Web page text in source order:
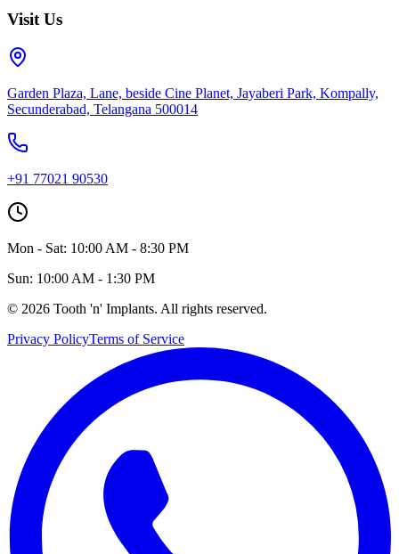
Visit Us
Garden Plaza, Lane, beside Cine Planet, Jayaberi Park, Kompally,
Secunderabad, Telangana 500014
+91 77021 90530
Mon - Sat: 10:00 AM - 8:30 PM
Sun: 10:00 AM - 1:30 PM
© 2026 Tooth 'n' Implants. All rights reserved.
Privacy PolicyTerms of Service